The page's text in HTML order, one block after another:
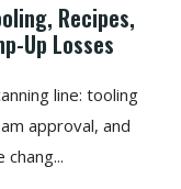
Recipes,
Up Losses
line: tooling
approval, and